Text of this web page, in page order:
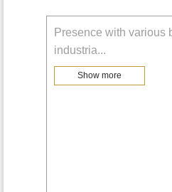
Presence with various
industria...
Show more